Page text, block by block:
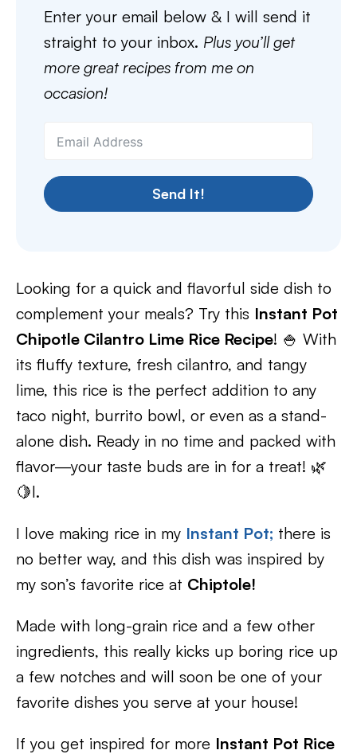
Enter your email below & I will send it
straight to your inbox. Plus you’ll get
more great recipes from me on
occasion!
Send It!
Looking for a quick and flavorful side dish to
complement your meals? Try this Instant Pot
Chipotle Cilantro Lime Rice Recipe! 🍚 With
its fluffy texture, fresh cilantro, and tangy
lime, this rice is the perfect addition to any
taco night, burrito bowl, or even as a stand-
alone dish. Ready in no time and packed with
flavor—your taste buds are in for a treat! 🌿
🍋l.
I love making rice in my Instant Pot; there is
no better way, and this dish was inspired by
my son’s favorite rice at Chiptole!
Made with long-grain rice and a few other
ingredients, this really kicks up boring rice up
a few notches and will soon be one of your
favorite dishes you serve at your house!
If you get inspired for more Instant Pot Rice